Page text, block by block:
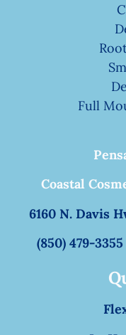
Full
Coastal
6160 N. Davis
(850) 479-3355